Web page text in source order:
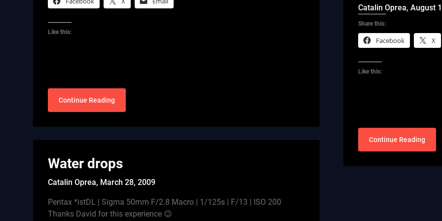
Like this:
Continue Reading
Water drops
Catalin Oprea, March 28, 2009
Pentax *istDL | Sigma 50mm F/2.8 Macro | 1/125s | F/13 | ISO 200
Thanks David for this experience 😉
Catalin Oprea,August
Share this:
Facebook X
Like this:
Continue Reading